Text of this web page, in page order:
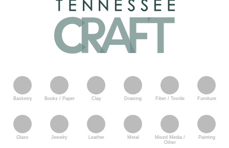
Basketry Books / Paper Clay Drawing Fiber / Textile Furniture
Glass Jewelry Leather Metal
Mixed Media /
Other
Painting